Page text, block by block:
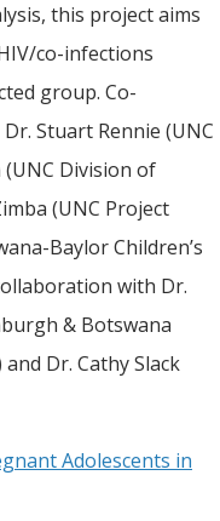
this project aims
co-infections
group. Co-
Stuart Rennie (UNC
Division of
(UNC Project
Baylor Children’s
with Dr.
& Botswana
Dr. Cathy Slack
Adolescents in